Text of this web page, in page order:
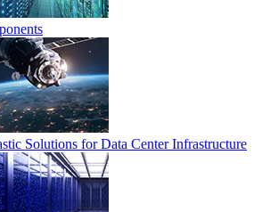
Solutions for Data Center Infrastructure